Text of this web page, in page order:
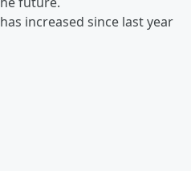
increased since last year